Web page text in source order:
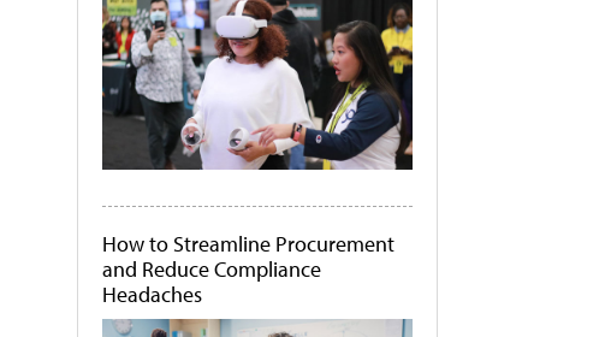
How to Streamline Procurement
and Reduce Compliance
Headaches